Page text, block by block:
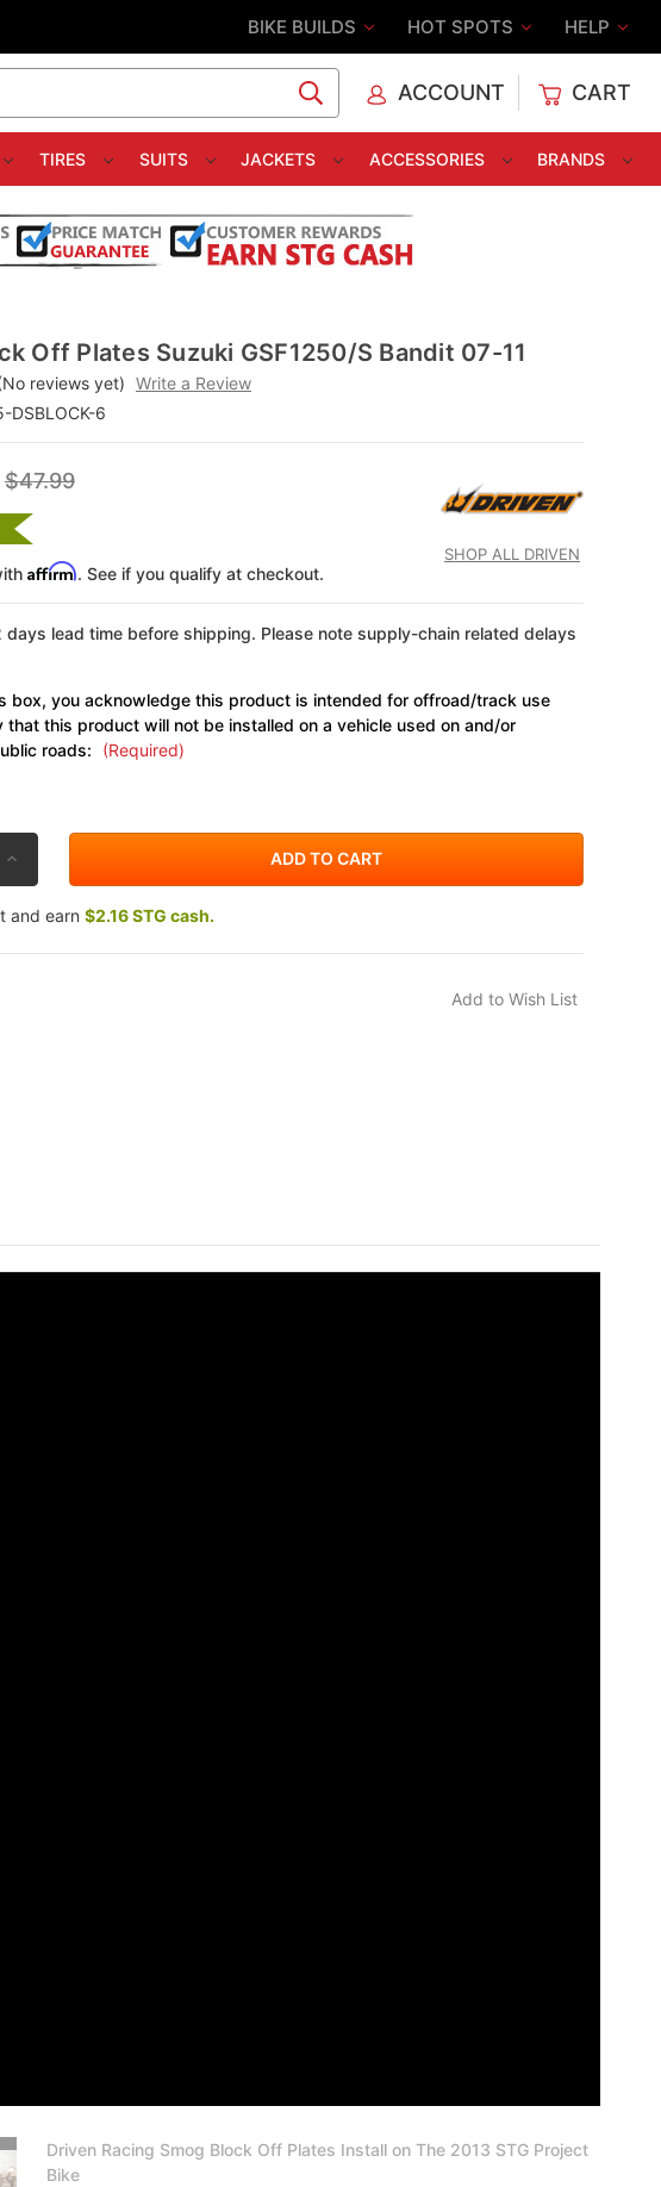
BIKE BUILDS HOT SPOTS HELP
ACCOUNT CART
TIRES SUITS JACKETS ACCESSORIES BRANDS
Off Plates Suzuki GSF1250/S Bandit 07-11
reviews yet) Write a Review
DSBLOCK-6
SHOP ALL DRIVEN
$47.99
Affirm. See if you qualify at checkout.
days lead time before shipping. Please note supply-chain related delays
box, you acknowledge this product is intended for offroad/track use
that this product will not be installed on a vehicle used on and/or
roads:
(Required)
INCREASE
OF
DRIVEN
BLOCK
PLATES
and earn $2.16 STG cash.
Driven Racing Smog Block Off Plates Install on The 2013 STG Project
Bike